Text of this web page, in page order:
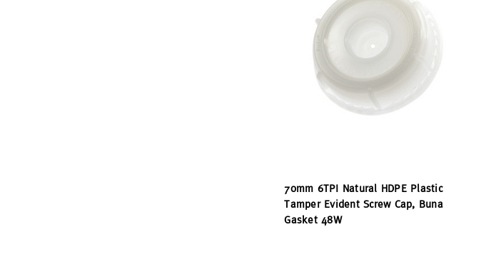
70mm 6TPI Natural HDPE Plastic
Tamper Evident Screw Cap, Buna
Gasket 48W